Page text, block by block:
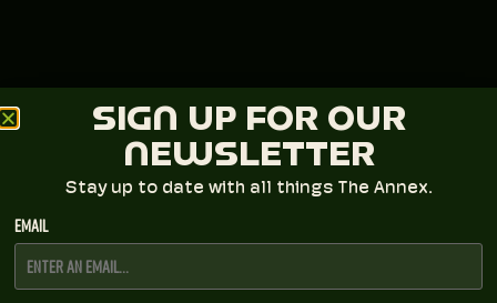
SIGN UP FOR OUR
NEWSLETTER
Stay up to date with all things The Annex.
Email